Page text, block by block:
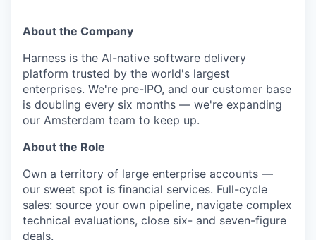
About the Company
Harness is the AI-native software delivery
platform trusted by the world's largest
enterprises. We're pre-IPO, and our customer base
is doubling every six months — we're expanding
our Amsterdam team to keep up.
About the Role
Own a territory of large enterprise accounts —
our sweet spot is financial services. Full-cycle
sales: source your own pipeline, navigate complex
technical evaluations, close six- and seven-figure
deals.